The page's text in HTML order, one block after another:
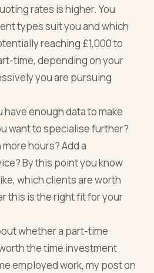
rates is higher. You
types suit you and which
reaching £1,000 to
time, depending on your
you are pursuing
have enough data to make
want to specialise further?
hours? Add a
By this point you know
which clients are worth
this is the right fit for your
whether a part-time
the time investment
employed work, my post on